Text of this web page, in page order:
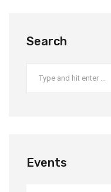
Search
Events